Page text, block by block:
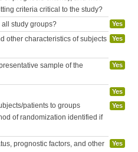
criteria critical to the study?
study groups? Yes
other characteristics of subjects
Yes
sample of the
Yes
Yes
patients to groups
of randomization identified if
Yes
prognostic factors, and other
Yes